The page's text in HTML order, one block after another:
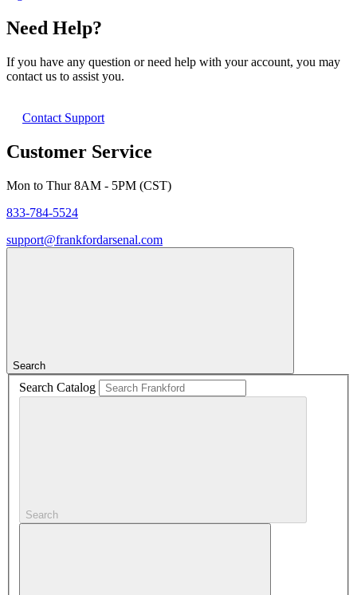
Need Help?
If you have any question or need help with your account, you may
contact us to assist you.
Contact Support
Customer Service
Mon to Thur 8AM - 5PM (CST)
833-784-5524
support@frankfordarsenal.com
Search
Search Catalog
Search